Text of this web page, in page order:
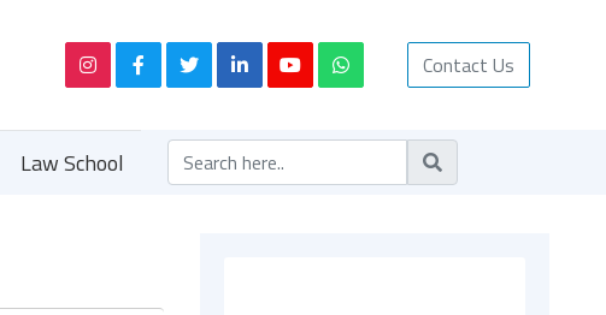
Contact Us
Law School